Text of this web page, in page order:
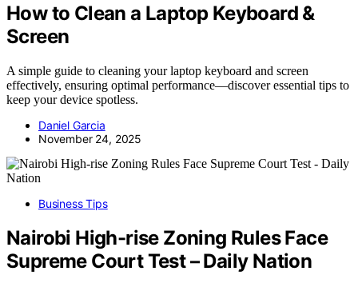
How to Clean a Laptop Keyboard &
Screen
A simple guide to cleaning your laptop keyboard and screen
effectively, ensuring optimal performance—discover essential tips to
keep your device spotless.
Daniel Garcia
November 24, 2025
Business Tips
Nairobi High-rise Zoning Rules Face
Supreme Court Test – Daily Nation